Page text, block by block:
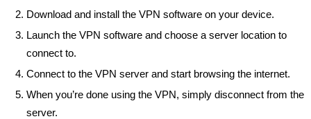
Download and install the VPN software on your device.
Launch the VPN software and choose a server location to
connect to.
Connect to the VPN server and start browsing the internet.
When you’re done using the VPN, simply disconnect from the
server.